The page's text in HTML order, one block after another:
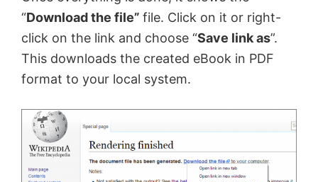
“Download the file” file. Click on it or right-
click on the link and choose “Save link as”.
This downloads the created eBook in PDF
format to your local system.